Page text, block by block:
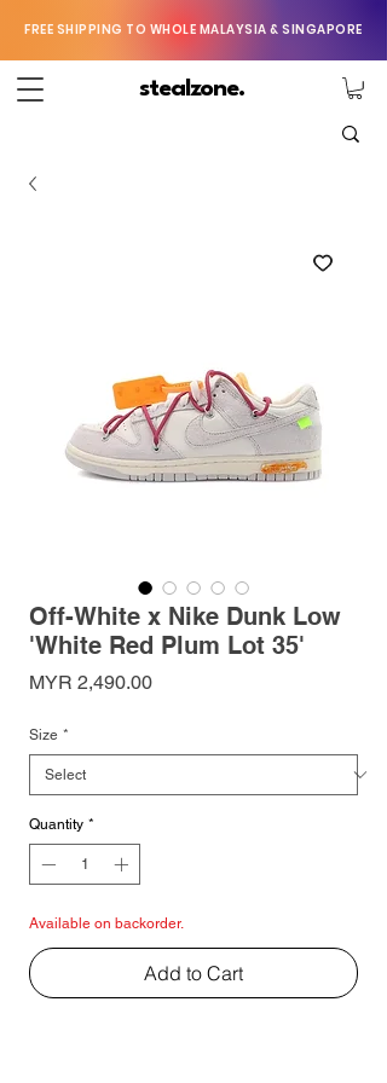
FREE SHIPPING TO WHOLE MALAYSIA & SINGAPORE
stealzone.
Off-White x Nike Dunk Low
'White Red Plum Lot 35'
MYR 2,490.00Price
Size *
Quantity *
Available on backorder.
Add to Cart